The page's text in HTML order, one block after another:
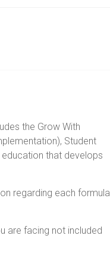
the Grow With
Student
that develops
regarding each formula
are facing not included